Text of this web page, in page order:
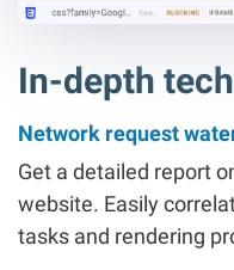
In-depth
Network request
Get a detailed report
website. Easily
tasks and rendering